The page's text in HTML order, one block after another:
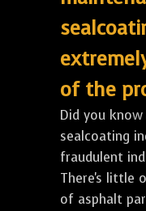
of the
Did you
sealcoating
fraudulent
There's little
of asphalt